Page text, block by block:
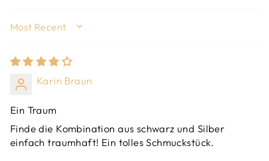
SORT BY
Karin Braun
Ein Traum
Finde die Kombination aus schwarz und Silber
einfach traumhaft! Ein tolles Schmuckstück.